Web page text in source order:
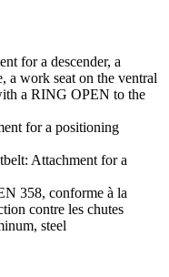
for a descender, a
a work seat on the ventral
a RING OPEN to the
for a positioning
Attachment for a
358, conforme à la
contre les chutes
steel